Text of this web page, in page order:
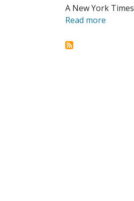
A New York Times
Read more